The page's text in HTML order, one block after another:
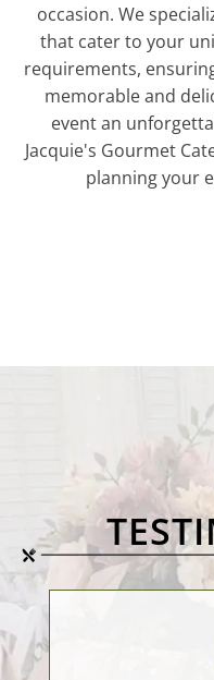
occasion. We
that cater to your
requirements,
memorable and
event an
Jacquie's Gourmet
planning your